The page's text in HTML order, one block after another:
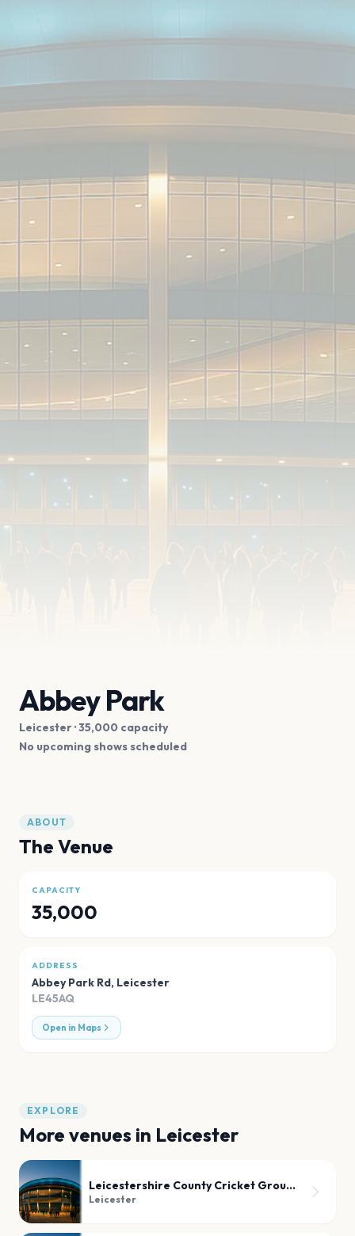
Abbey Park
Leicester· 35,000 capacity
No upcoming shows scheduled
ABOUT
The Venue
CAPACITY
35,000
ADDRESS
Abbey Park Rd, Leicester
LE45AQ
Open in Maps
EXPLORE
More venues in Leicester
Leicestershire County Cricket Ground
Leicester